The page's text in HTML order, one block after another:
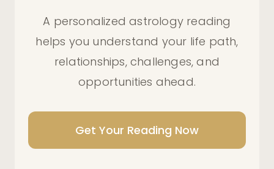
A personalized astrology reading
helps you understand your life path,
relationships, challenges, and
opportunities ahead.
Get Your Reading Now